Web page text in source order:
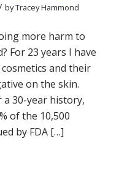
byTracey Hammond
more harm to
For 23 years I have
and their
on the skin.
30-year history,
of the 10,500
by FDA […]